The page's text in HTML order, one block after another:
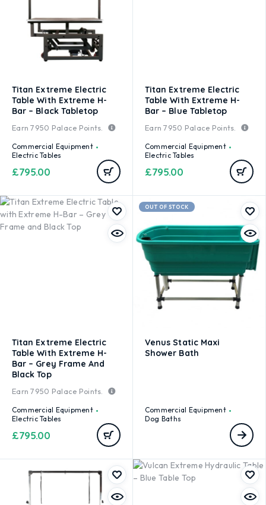
Titan Extreme Electric
Table With Extreme H-
Bar – Black Tabletop
Earn7950 Palace Points.
Commercial Equipment
Electric Tables
£795.00
Titan Extreme Electric
Table With Extreme H-
Bar – Blue Tabletop
Earn7950 Palace Points.
Commercial Equipment
Electric Tables
£795.00
Titan Extreme Electric
Table With Extreme H-
Bar – Grey Frame And
Black Top
Earn7950 Palace Points.
Commercial Equipment
Electric Tables
£795.00
OUT OF STOCK
Venus Static Maxi
Shower Bath
Commercial Equipment
Dog Baths